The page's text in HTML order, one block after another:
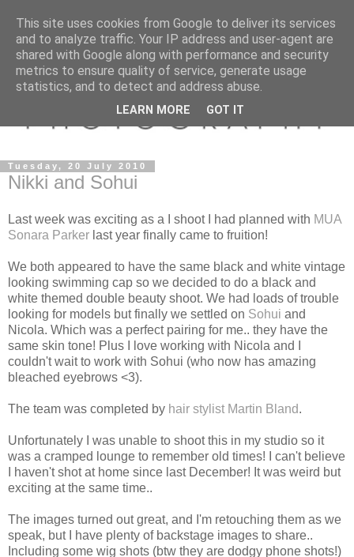
Tuesday, 20 July 2010
Nikki and Sohui
Last week was exciting as a I shoot I had planned with MUA
Sonara Parker last year finally came to fruition!
We both appeared to have the same black and white vintage
looking swimming cap so we decided to do a black and
white themed double beauty shoot. We had loads of trouble
looking for models but finally we settled on Sohui and
Nicola. Which was a perfect pairing for me.. they have the
same skin tone! Plus I love working with Nicola and I
couldn't wait to work with Sohui (who now has amazing
bleached eyebrows <3).
The team was completed by hair stylist Martin Bland.
Unfortunately I was unable to shoot this in my studio so it
was a cramped lounge to remember old times! I can't believe
I haven't shot at home since last December! It was weird but
exciting at the same time..
The images turned out great, and I'm retouching them as we
speak, but I have plenty of backstage images to share..
Including some wig shots (btw they are dodgy phone shots!)
This site uses cookies from Google to deliver its services
and to analyze traffic. Your IP address and user-agent are
shared with Google along with performance and security
metrics to ensure quality of service, generate usage
statistics, and to detect and address abuse.
LEARN MORE GOT IT